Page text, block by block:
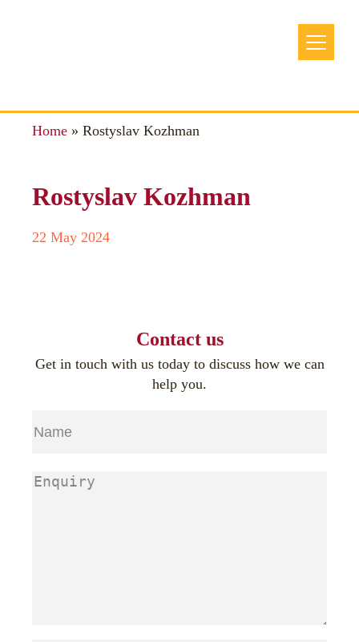
Home » Rostyslav Kozhman
Rostyslav Kozhman
22 May 2024
Contact us
Get in touch with us today to discuss how we can
help you.
Enquiry (Required)